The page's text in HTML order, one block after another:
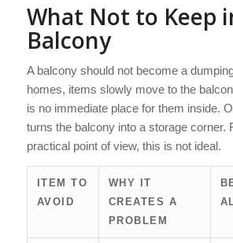
What Not to Keep
Balcony
A balcony should not become a
homes, items slowly move to the
is no immediate place for them inside.
turns the balcony into a storage corner.
practical point of view, this is not ideal.
ITEM TO
AVOID
WHY IT
CREATES A
PROBLEM